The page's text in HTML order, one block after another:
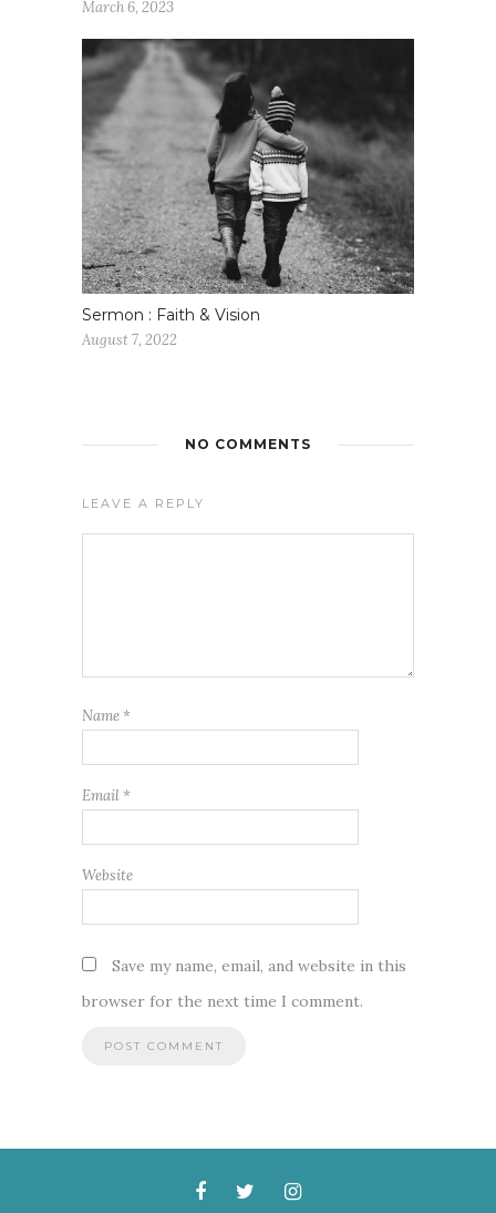
March 6, 2023
Sermon : Faith & Vision
August 7, 2022
NO COMMENTS
LEAVE A REPLY
Name *
Email *
Website
Save my name, email, and website in this
browser for the next time I comment.